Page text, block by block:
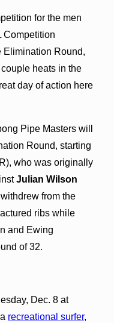
for the men
Competition
Elimination Round,
heats in the
day of action here
Pipe Masters will
Round, starting
who was originally
Julian Wilson
from the
ribs while
and Ewing
of 32.
Dec. 8 at
recreational surfer,